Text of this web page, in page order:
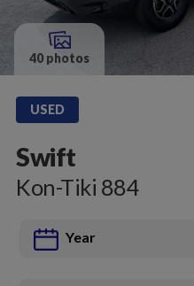
40 photos
USED
Swift
Kon-Tiki 884
Year